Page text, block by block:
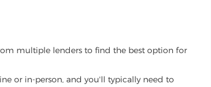
multiple lenders to find the best option for
or in-person, and you'll typically need to